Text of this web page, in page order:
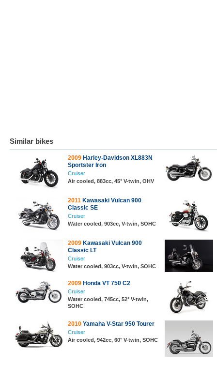
Similar bikes
2009 Harley-Davidson XL883N
Sportster Iron
Cruiser
Air cooled, 883cc, 45° V-twin, OHV
2011 Kawasaki Vulcan 900
Classic SE
Cruiser
Water cooled, 903cc, V-twin, SOHC
2009 Kawasaki Vulcan 900
Classic LT
Cruiser
Water cooled, 903cc, V-twin, SOHC
2009 Honda VT 750 C2
Cruiser
Water cooled, 745cc, 52° V-twin,
SOHC
2010 Yamaha V-Star 950 Tourer
Cruiser
Air cooled, 942cc, 60° V-twin, SOHC